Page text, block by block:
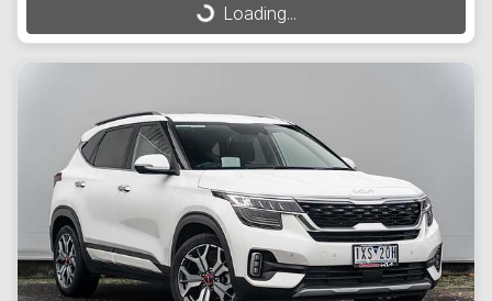
Loading...Loading...